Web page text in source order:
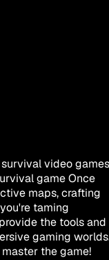
video games
game Once
maps, crafting
taming
the tools and
gaming
the game!